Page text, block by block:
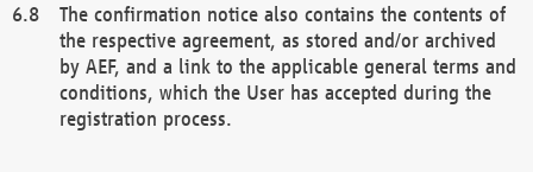
The confirmation notice also contains the contents of
the respective agreement, as stored and/or archived
by AEF, and a link to the applicable general terms and
conditions, which the User has accepted during the
registration process.